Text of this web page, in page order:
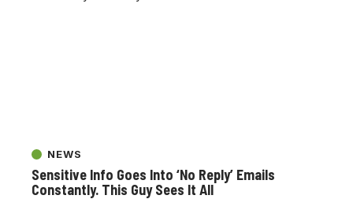
NEWS
Sensitive Info Goes Into ‘No Reply’ Emails
Constantly. This Guy Sees It All